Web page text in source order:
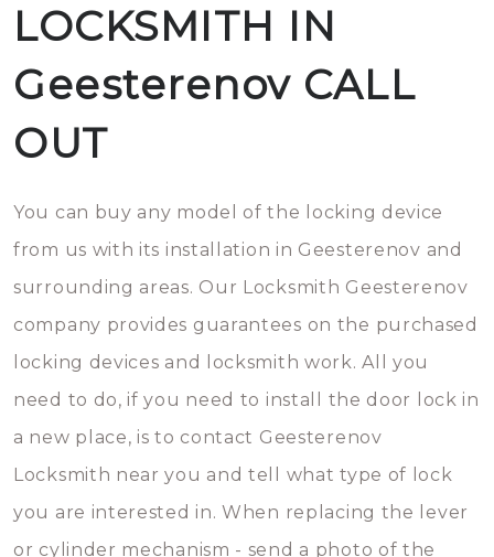
LOCKSMITH IN
Geesterenov CALL
OUT
You can buy any model of the locking device
from us with its installation in Geesterenov and
surrounding areas. Our Locksmith Geesterenov
company provides guarantees on the purchased
locking devices and locksmith work. All you
need to do, if you need to install the door lock in
a new place, is to contact Geesterenov
Locksmith near you and tell what type of lock
you are interested in. When replacing the lever
or cylinder mechanism - send a photo of the